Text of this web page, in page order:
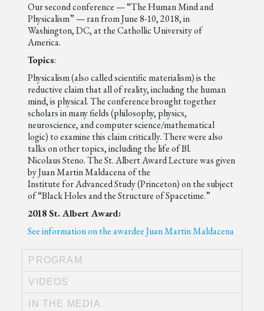
Our second conference — “The Human Mind and
Physicalism” — ran from June 8-10, 2018, in
Washington, DC, at the Cathollic University of
America.
Topics:
Physicalism (also called scientific materialism) is the
reductive claim that all of reality, including the human
mind, is physical. The conference brought together
scholars in many fields (philosophy, physics,
neuroscience, and computer science/mathematical
logic) to examine this claim critically. There were also
talks on other topics, including the life of Bl.
Nicolaus Steno. The St. Albert Award Lecture was given
by Juan Martin Maldacena of the
Institute for Advanced Study (Princeton) on the subject
of “Black Holes and the Structure of Spacetime.”
2018 St. Albert Award:
See information on the awardee Juan Martin Maldacena
PROGRAM
VIDEOS
IN THE MEDIA